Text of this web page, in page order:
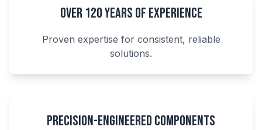
Over 120 Years of Experience
Proven expertise for consistent, reliable
solutions.
Precision-Engineered Components